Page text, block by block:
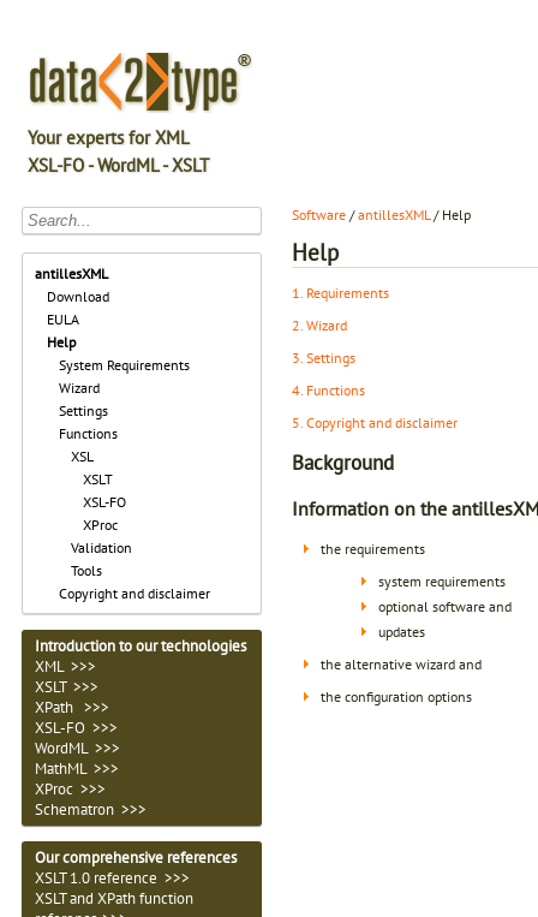
Your experts for XML
XSL-FO - WordML - XSLT
antillesXML
Download
EULA
Help
System Requirements
Wizard
Settings
Functions
XSL
XSLT
XSL-FO
XProc
Validation
Tools
Copyright and disclaimer
Introduction to our technologies
XML >>>
XSLT >>>
XPath >>>
XSL-FO >>>
WordML >>>
MathML >>>
XProc >>>
Schematron >>>
Our comprehensive references
XSLT 1.0 reference >>>
XSLT and XPath function
Software /antillesXML/ Help
Help
1. Requirements
2. Wizard
3. Settings
4. Functions
5. Copyright and disclaimer
Background
Information on the
the requirements
system requirements
optional software and
updates
the alternative wizard and
the configuration options